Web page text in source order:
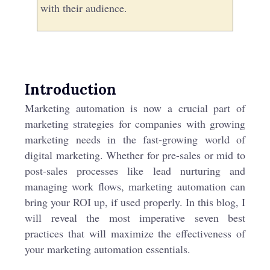
with their audience.
Introduction
Marketing automation is now a crucial part of
marketing strategies for companies with growing
marketing needs in the fast-growing world of
digital marketing. Whether for pre-sales or mid to
post-sales processes like lead nurturing and
managing work flows, marketing automation can
bring your ROI up, if used properly. In this blog, I
will reveal the most imperative seven best
practices that will maximize the effectiveness of
your marketing automation essentials.